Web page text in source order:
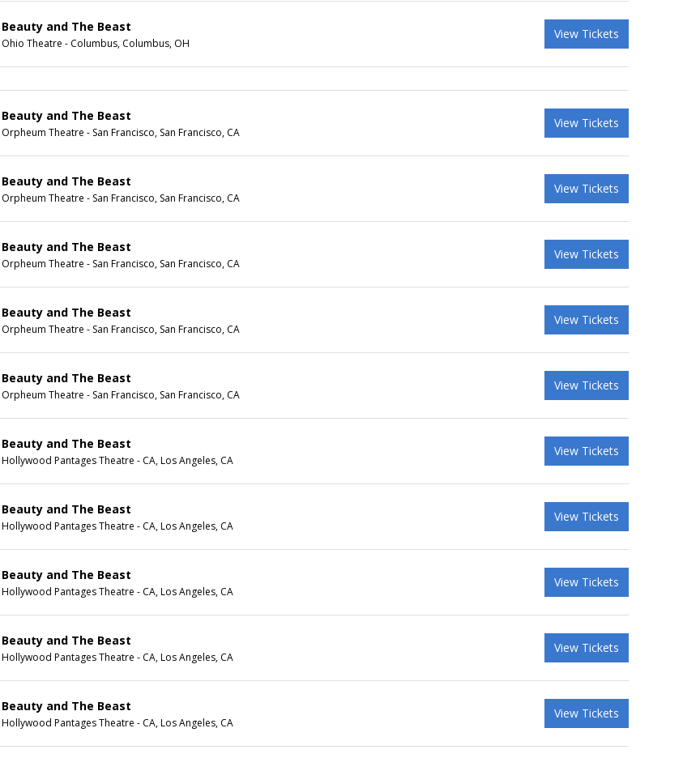
Beauty and The Beast
Ohio Theatre - Columbus, Columbus, OH
View Tickets
Beauty and The Beast
Orpheum Theatre - San Francisco, San Francisco, CA
View Tickets
Beauty and The Beast
Orpheum Theatre - San Francisco, San Francisco, CA
View Tickets
Beauty and The Beast
Orpheum Theatre - San Francisco, San Francisco, CA
View Tickets
Beauty and The Beast
Orpheum Theatre - San Francisco, San Francisco, CA
View Tickets
Beauty and The Beast
Orpheum Theatre - San Francisco, San Francisco, CA
View Tickets
Beauty and The Beast
Hollywood Pantages Theatre - CA, Los Angeles, CA
View Tickets
Beauty and The Beast
Hollywood Pantages Theatre - CA, Los Angeles, CA
View Tickets
Beauty and The Beast
Hollywood Pantages Theatre - CA, Los Angeles, CA
View Tickets
Beauty and The Beast
Hollywood Pantages Theatre - CA, Los Angeles, CA
View Tickets
Beauty and The Beast
Hollywood Pantages Theatre - CA, Los Angeles, CA
View Tickets